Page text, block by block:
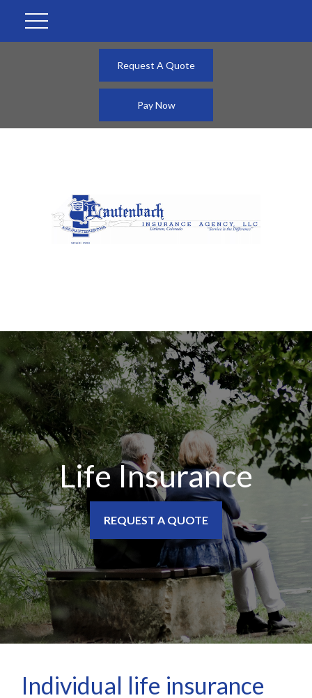
Request A Quote
Pay Now
Life Insurance
REQUEST A QUOTE
Individual life insurance